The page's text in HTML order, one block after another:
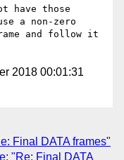
have those
a non-zero
and follow it
2018 00:01:31
Final DATA frames"
"Re: Final DATA